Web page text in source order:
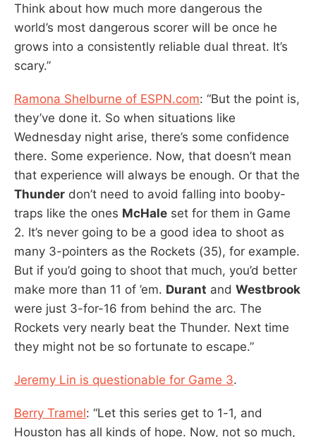
Think about how much more dangerous the
world’s most dangerous scorer will be once he
grows into a consistently reliable dual threat. It’s
scary.”
Ramona Shelburne of ESPN.com: “But the point is,
they’ve done it. So when situations like
Wednesday night arise, there’s some confidence
there. Some experience. Now, that doesn’t mean
that experience will always be enough. Or that the
Thunder don’t need to avoid falling into booby-
traps like the ones McHale set for them in Game
2. It’s never going to be a good idea to shoot as
many 3-pointers as the Rockets (35), for example.
But if you’d going to shoot that much, you’d better
make more than 11 of ’em. Durant and Westbrook
were just 3-for-16 from behind the arc. The
Rockets very nearly beat the Thunder. Next time
they might not be so fortunate to escape.”
Jeremy Lin is questionable for Game 3.
Berry Tramel: “Let this series get to 1-1, and
Houston has all kinds of hope. Now, not so much,